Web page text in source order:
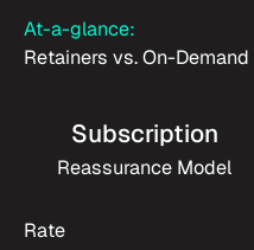
At-a-glance:
Retainers vs. On-Demand
Subscription
Reassurance Model
Rate